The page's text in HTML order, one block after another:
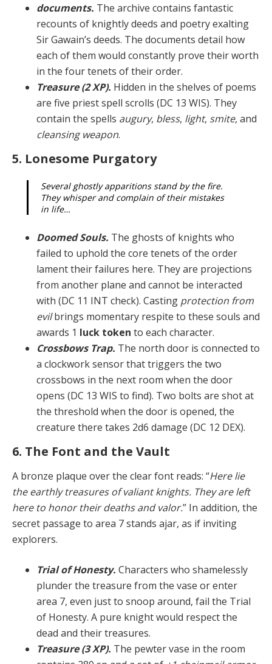
documents. The archive contains fantastic
recounts of knightly deeds and poetry exalting
Sir Gawain’s deeds. The documents detail how
each of them would constant­ly prove their worth
in the four tenets of their order.
Treasure (2 XP). Hidden in the shelves of poems
are five priest spell scrolls (DC 13 WIS). They
contain the spells augury, bless, light, smite, and
cleansing weapon.
5. Lonesome Purgatory
Several ghostly apparitions stand by the fire.
They whisper and complain of their mistakes
in life…
Doomed Souls. The ghosts of knights who
failed to uphold the core tenets of the order
lament their fail­ures here. They are projections
from another plane and cannot be interacted
with (DC 11 INT check). Casting protection from
evilbrings momentary respite to these souls and
awards 1 luck token to each character.
Crossbows Trap. The north door is connected to
a clockwork sensor that triggers the two
crossbows in the next room when the door
opens (DC 13 WIS to find). Two bolts are shot at
the threshold when the door is opened, the
creature there takes 2d6 damage (DC 12 DEX).
6. The Font and the Vault
A bronze plaque over the clear font reads: “Here lie
the earthly treasures of valiant knights. They are left
here to honor their deaths and valor.” In addition, the
secret pas­sage to area 7 stands ajar, as if inviting
explorers.
Trial of Honesty. Characters who shamelessly
plun­der the treasure from the vase or enter
area 7, even just to snoop around, fail the Trial
of Honesty. A pure knight would respect the
dead and their treasures.
Treasure (3 XP). The pewter vase in the room